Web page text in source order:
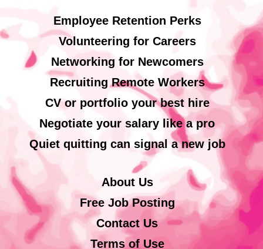
Employee Retention Perks
Volunteering for Careers
Networking for Newcomers
Recruiting Remote Workers
CV or portfolio your best hire
Negotiate your salary like a pro
Quiet quitting can signal a new job
About Us
Free Job Posting
Contact Us
Terms of Use